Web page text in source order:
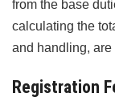
from the base
calculating the
and handling,
Registration